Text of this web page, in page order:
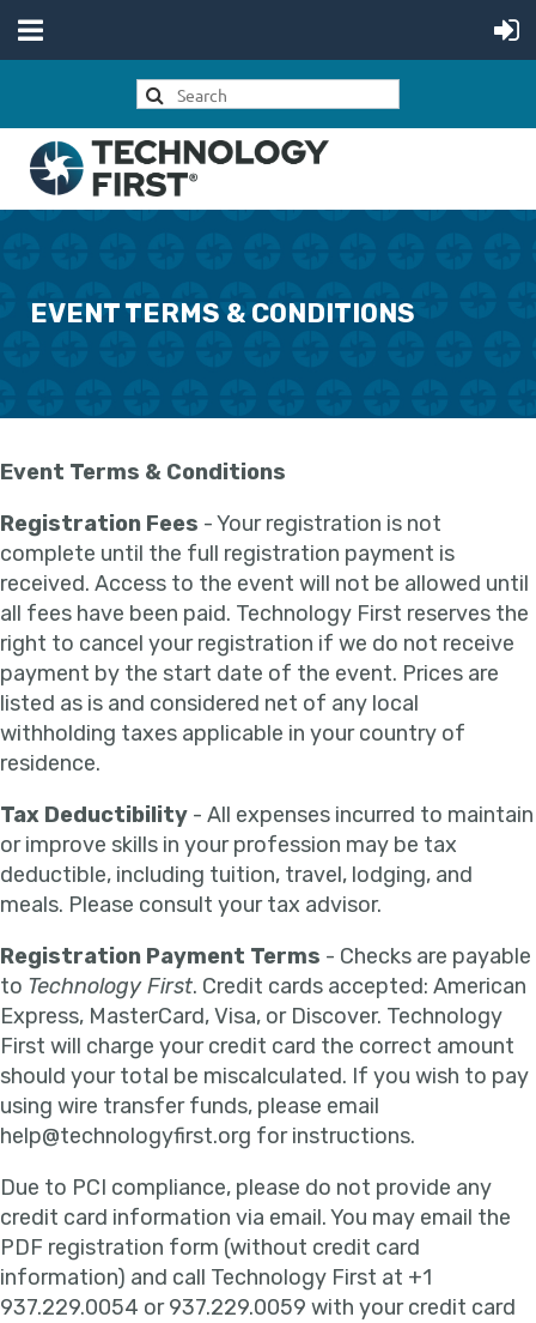
EVENT TERMS & CONDITIONS
Event Terms & Conditions
Registration Fees - Your registration is not
complete until the full registration payment is
received. Access to the event will not be allowed until
all fees have been paid. Technology First reserves the
right to cancel your registration if we do not receive
payment by the start date of the event. Prices are
listed as is and considered net of any local
withholding taxes applicable in your country of
residence.
Tax Deductibility - All expenses incurred to maintain
or improve skills in your profession may be tax
deductible, including tuition, travel, lodging, and
meals. Please consult your tax advisor.
Registration Payment Terms - Checks are payable
to Technology First. Credit cards accepted: American
Express, MasterCard, Visa, or Discover. Technology
First will charge your credit card the correct amount
should your total be miscalculated. If you wish to pay
using wire transfer funds, please email
help@technologyfirst.org for instructions.
Due to PCI compliance, please do not provide any
credit card information via email. You may email the
PDF registration form (without credit card
information) and call Technology First at +1
937.229.0054 or 937.229.0059 with your credit card